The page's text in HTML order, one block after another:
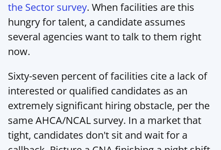
the Sector survey. When facilities are this
hungry for talent, a candidate assumes
several agencies want to talk to them right
now.
Sixty-seven percent of facilities cite a lack of
interested or qualified candidates as an
extremely significant hiring obstacle, per the
same AHCA/NCAL survey. In a market that
tight, candidates don't sit and wait for a